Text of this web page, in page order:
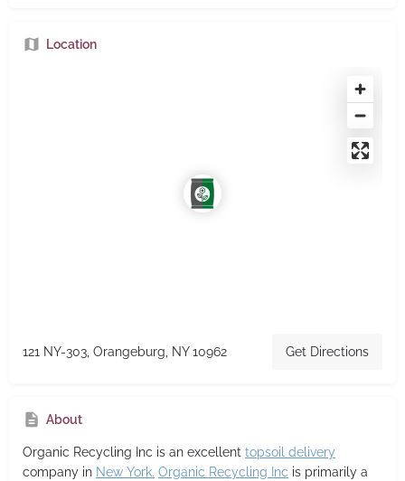
Location
121 NY-303, Orangeburg, NY 10962 Get Directions
About
Organic Recycling Inc is an excellent topsoil delivery
company in New York. Organic Recycling Inc is primarily a